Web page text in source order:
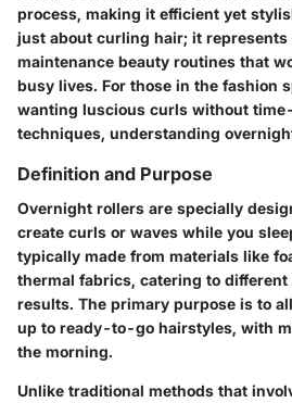
process, making it efficient yet
just about curling hair; it
maintenance beauty routines that
busy lives. For those in the fashion
wanting luscious curls without
techniques, understanding
Definition and Purpose
Overnight rollers are specially
create curls or waves while you
typically made from materials like
thermal fabrics, catering to
results. The primary purpose is to
up to ready-to-go hairstyles, with
the morning.
Unlike traditional methods that